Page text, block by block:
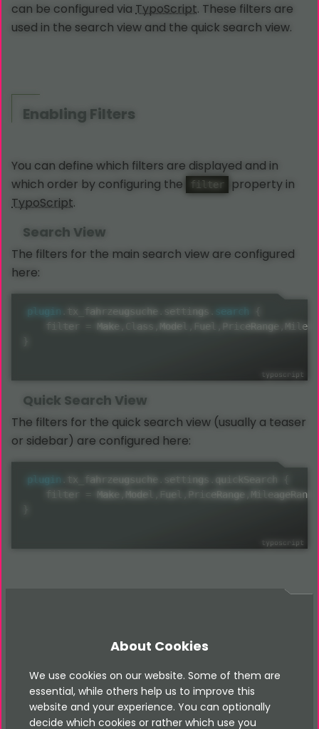
can be configured via TypoScript. These filters are
used in the search view and the quick search view.
Enabling Filters
You can define which filters are displayed and in
which order by configuring the
filter
property in
TypoScript.
Search View
The filters for the main search view are configured
here:
plugin tx_fahrzeugsuche settings search
    filter
Make Class Model Fuel PriceRange
Quick Search View
The filters for the quick search view (usually a teaser
or sidebar) are configured here:
plugin tx_fahrzeugsuche settings quickSearch
    filter
Make Model Fuel PriceRange
MileageRange
The following filters are available as partials in
Resources/Private/Partials/Fahrzeugsuche/FilterFiel
:
About Cookies
We use cookies on our website. Some of them are
essential, while others help us to improve this
website and your experience. You can optionally
decide which cookies or rather which use you